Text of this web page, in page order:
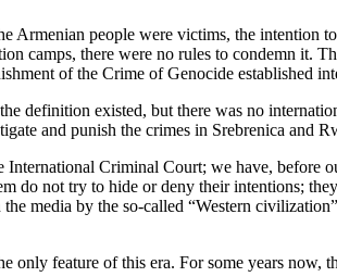
Armenian people were victims, the
camps, there were no rules to condemn it.
of the Crime of Genocide established
definition existed, but there was no
and punish the crimes in Srebrenica and
Criminal Court; we have, before
do not try to hide or deny their intentions;
media by the so-called “Western
only feature of this era. For some years